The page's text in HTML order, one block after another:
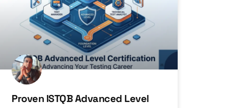
Proven ISTQB Advanced Level